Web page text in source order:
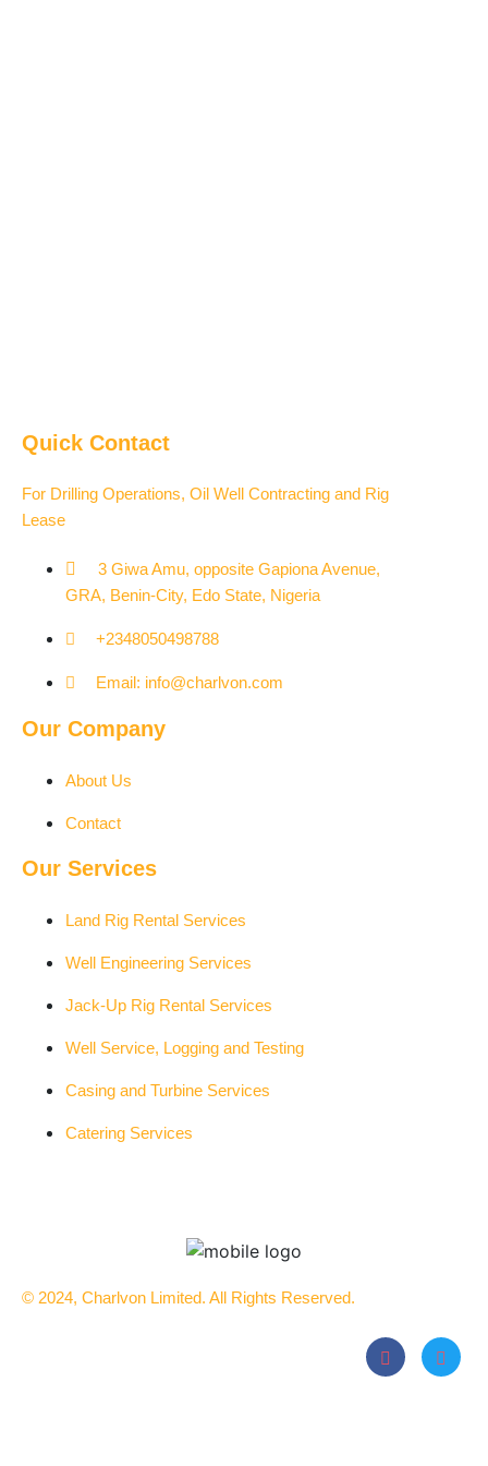
Quick Contact
For Drilling Operations, Oil Well Contracting and Rig
Lease
3 Giwa Amu, opposite Gapiona Avenue,
GRA, Benin-City, Edo State, Nigeria​
+2348050498788
Email: info@charlvon.com
Our Company
About Us
Contact
Our Services
Land Rig Rental Services
Well Engineering Services
Jack-Up Rig Rental Services
Well Service, Logging and Testing
Casing and Turbine Services
Catering Services
© 2024, Charlvon Limited. All Rights Reserved.